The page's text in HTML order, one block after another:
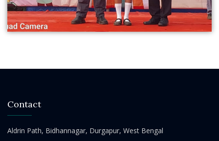
Contact
Aldrin Path, Bidhannagar, Durgapur, West Bengal